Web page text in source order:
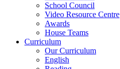
School Council
Video Resource Centre
Awards
House Teams
Curriculum
Our Curriculum
English